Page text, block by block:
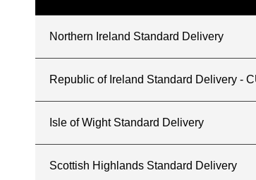
Northern Ireland Standard Delivery
Republic of Ireland Standard Delivery -
Isle of Wight Standard Delivery
Scottish Highlands Standard Delivery